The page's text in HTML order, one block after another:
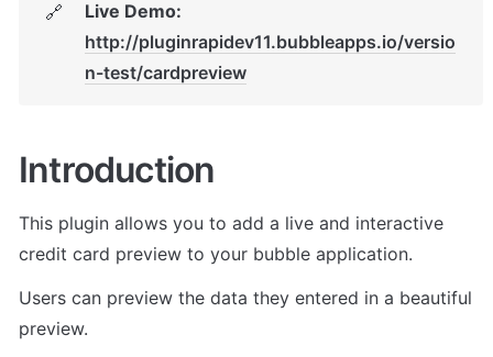
🔗
http://pluginrapidev11.bubbleapps.io/versio
n-test/cardpreview
Introduction
This plugin allows you to add a live and interactive
credit card preview to your bubble application.
Users can preview the data they entered in a beautiful
preview.